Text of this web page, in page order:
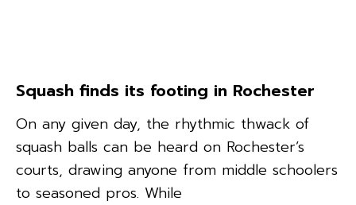
Squash finds its footing in Rochester
On any given day, the rhythmic thwack of
squash balls can be heard on Rochester’s
courts, drawing anyone from middle schoolers
to seasoned pros. While